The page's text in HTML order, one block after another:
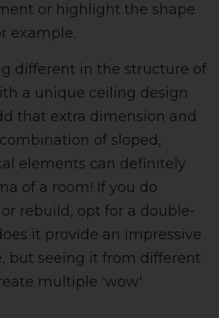
or highlight the shape
example.
different in the structure of
a unique ceiling design
that extra dimension and
of sloped,
elements can definitely
of a room! If you do
rebuild, opt for a double-
it provide an impressive
but seeing it from different
multiple ‘wow'